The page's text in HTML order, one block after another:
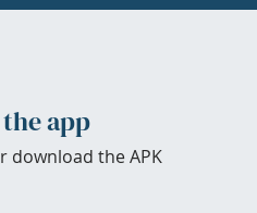
app
download the APK